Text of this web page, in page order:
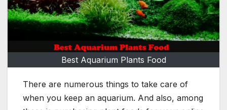
Best Aquarium Plants Food
There are numerous things to take care of
when you keep an aquarium. And also, among